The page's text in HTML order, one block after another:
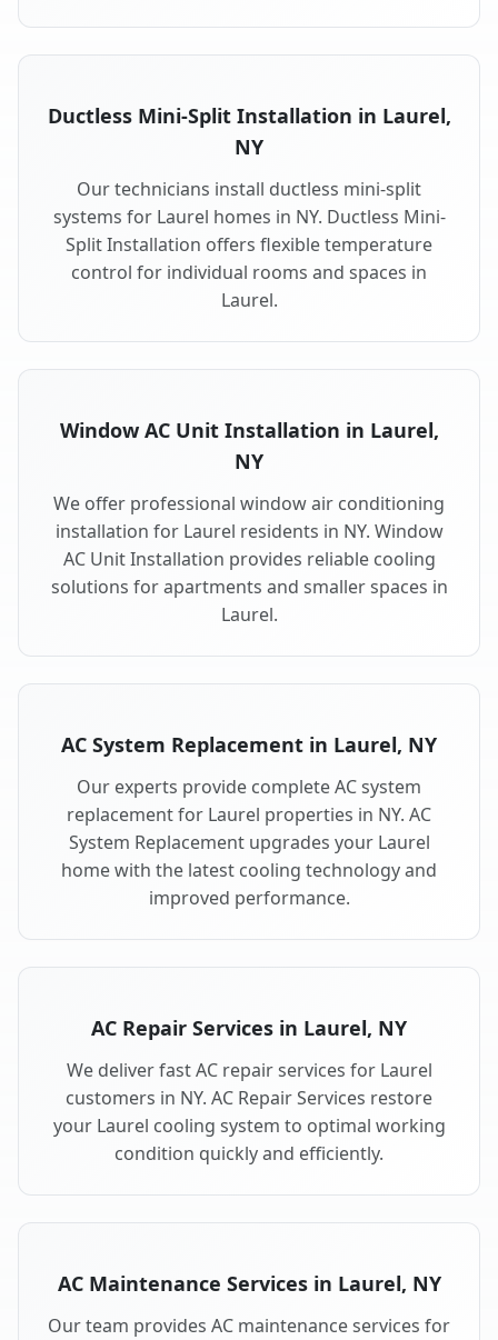
Ductless Mini-Split Installation in Laurel,
NY
Our technicians install ductless mini-split
systems for Laurel homes in NY. Ductless Mini-
Split Installation offers flexible temperature
control for individual rooms and spaces in
Laurel.
Window AC Unit Installation in Laurel,
NY
We offer professional window air conditioning
installation for Laurel residents in NY. Window
AC Unit Installation provides reliable cooling
solutions for apartments and smaller spaces in
Laurel.
AC System Replacement in Laurel, NY
Our experts provide complete AC system
replacement for Laurel properties in NY. AC
System Replacement upgrades your Laurel
home with the latest cooling technology and
improved performance.
AC Repair Services in Laurel, NY
We deliver fast AC repair services for Laurel
customers in NY. AC Repair Services restore
your Laurel cooling system to optimal working
condition quickly and efficiently.
AC Maintenance Services in Laurel, NY
Our team provides AC maintenance services for